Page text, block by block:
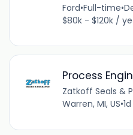
Ford•Full-time•
$80k - $120k /
Process
Zatkoff Seals &
Warren, MI, US•